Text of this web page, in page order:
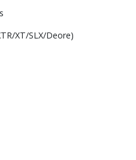
XT/SLX/Deore)